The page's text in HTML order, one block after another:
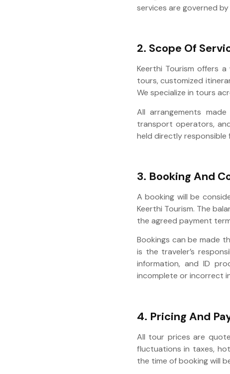
services are governed by
2. Scope Of
Keerthi Tourism offers
tours, customized
We specialize in tours
All arrangements
transport operators,
held directly responsible
3. Booking And
A booking will be
Keerthi Tourism. The
the agreed payment
Bookings can be made
is the traveler’s
information, and ID
incomplete or incorrect
4. Pricing And
All tour prices are
fluctuations in taxes,
the time of booking will